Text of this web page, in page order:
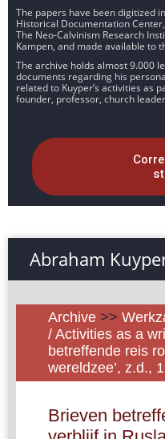
The papers have been digitized
Historical Documentation
The Neo-Calvinism Research
Kampen, and made available to
The archive holds almost 9.000
documents regarding his
related to Kuyper’s activities as
founder, professor, church
Abraham
Archive >>
/ Activities as a
betreffende reis
wereldzee’, z.d.,
Brieven